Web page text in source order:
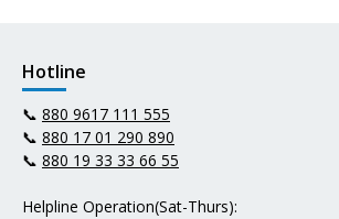
Hotline
📞 880 9617 111 555
📞 880 17 01 290 890
📞 880 19 33 33 66 55
Helpline Operation(Sat-Thurs):